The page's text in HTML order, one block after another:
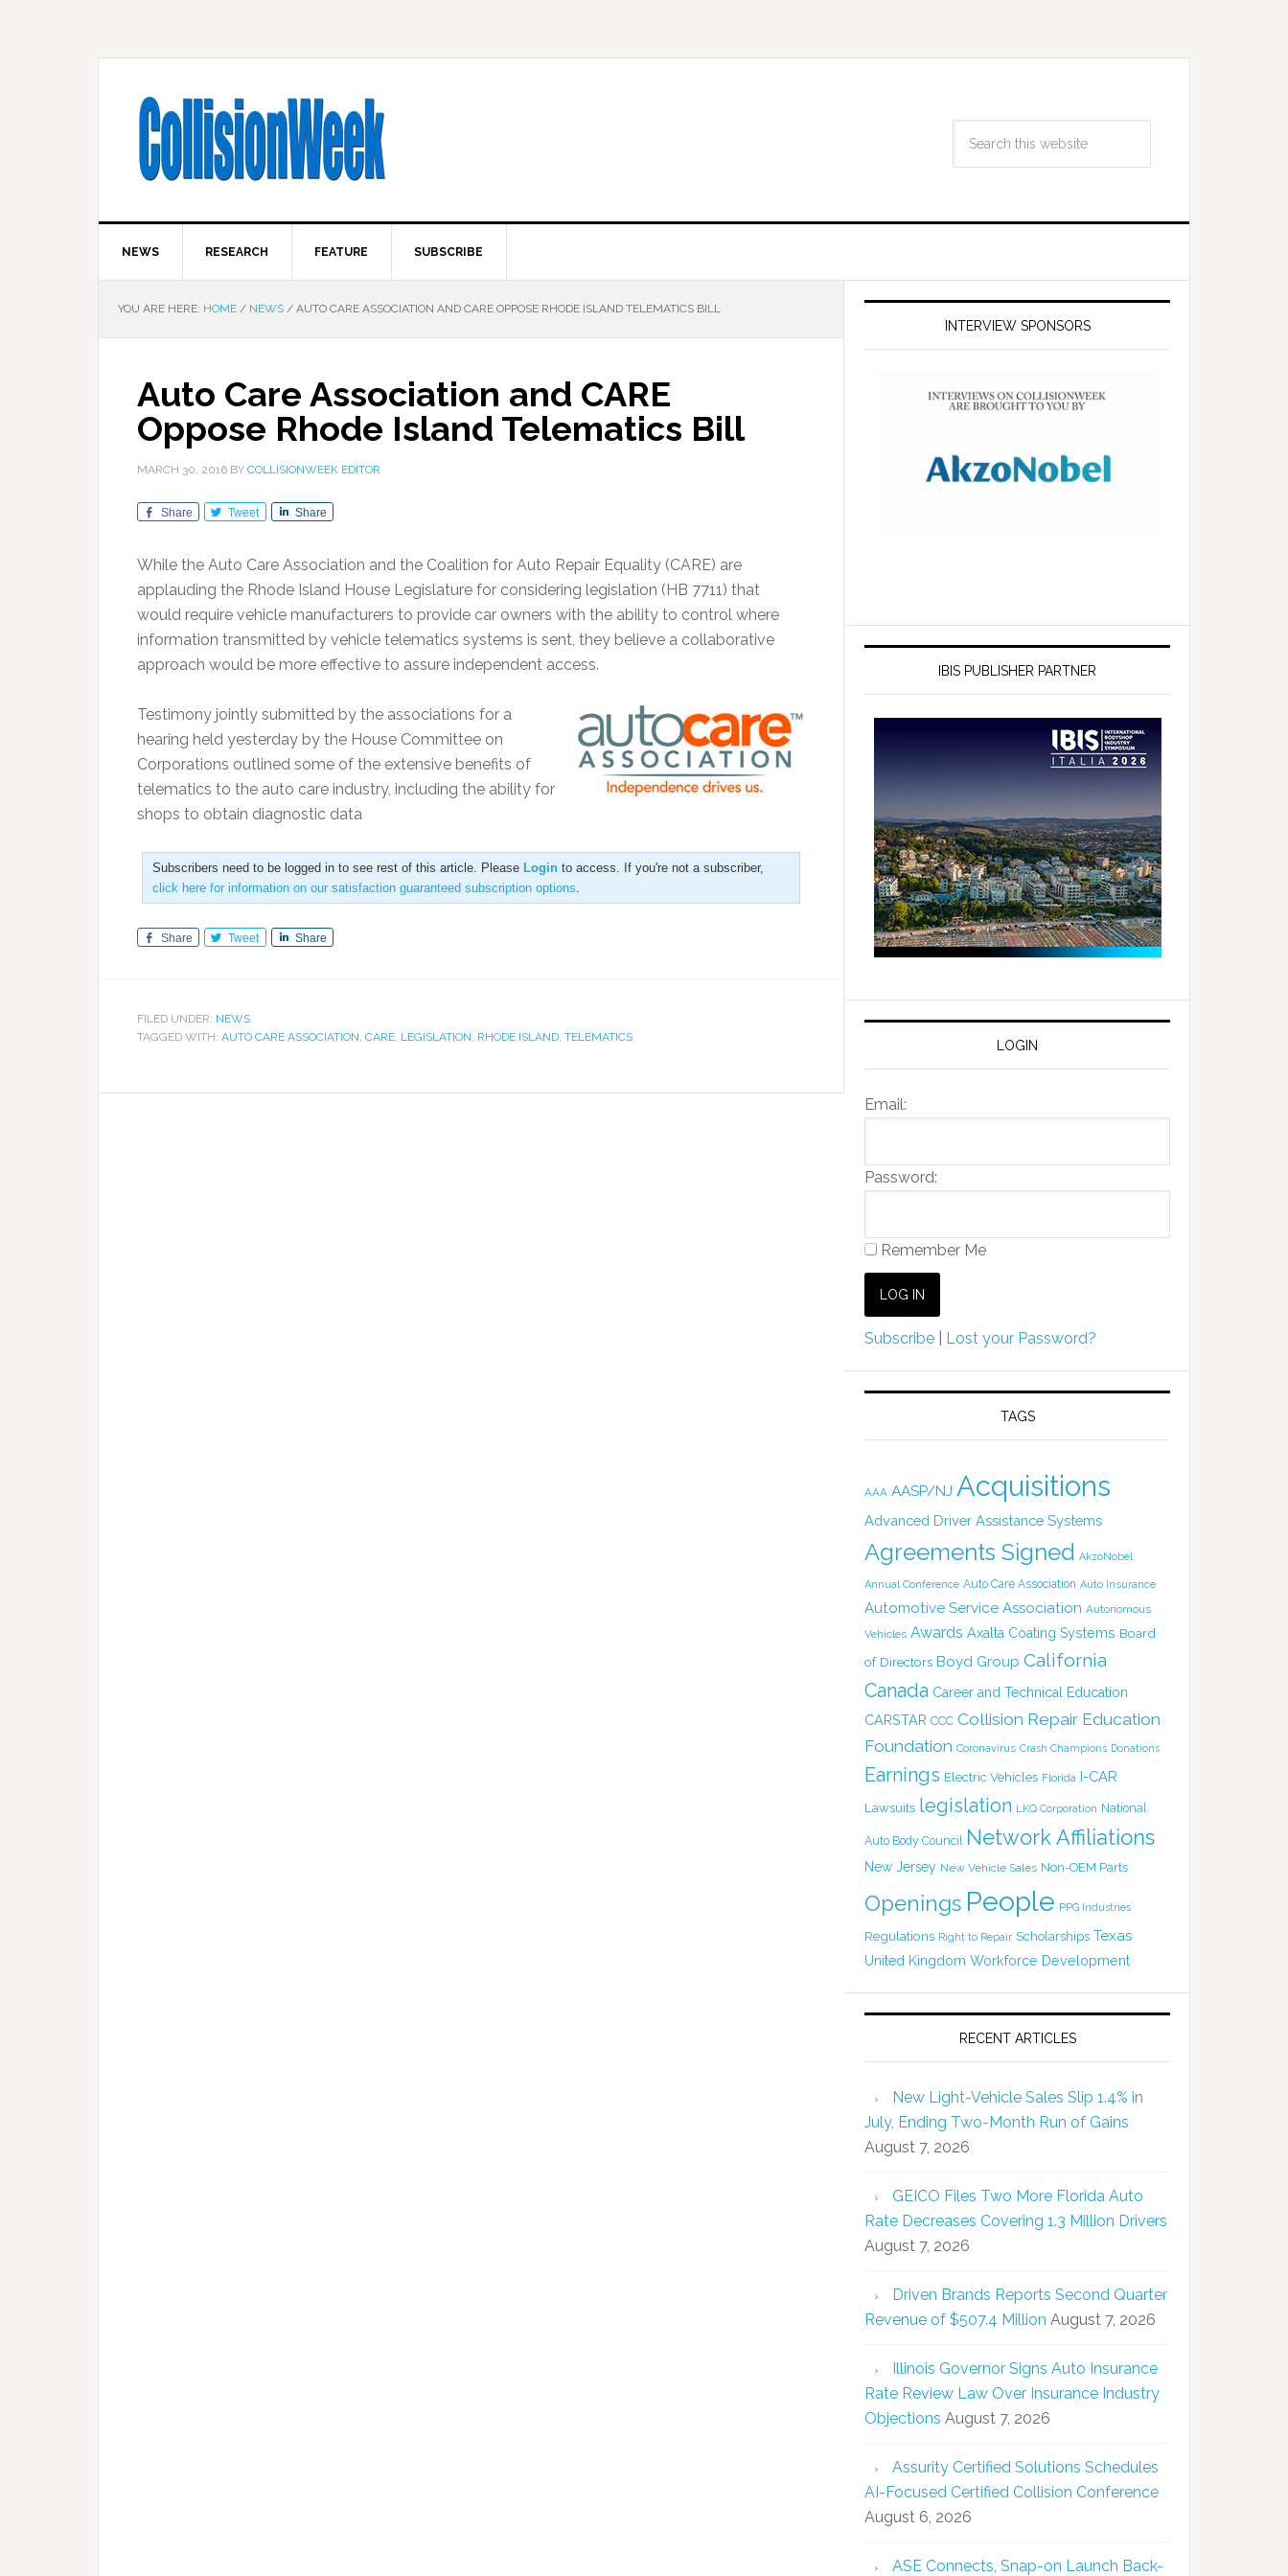
NEWS RESEARCH FEATURE SUBSCRIBE
YOU ARE HERE: HOME / NEWS / AUTO CARE ASSOCIATION AND CARE OPPOSE RHODE ISLAND TELEMATICS BILL
Auto Care Association and CARE
Oppose Rhode Island Telematics Bill
MARCH 30, 2016 BY COLLISIONWEEK EDITOR
Share Tweet Share
While the Auto Care Association and the Coalition for Auto Repair Equality (CARE) are
applauding the Rhode Island House Legislature for considering legislation (HB 7711) that
would require vehicle manufacturers to provide car owners with the ability to control where
information transmitted by vehicle telematics systems is sent, they believe a collaborative
approach would be more effective to assure independent access.
Testimony jointly submitted by the associations for a
hearing held yesterday by the House Committee on
Corporations outlined some of the extensive benefits of
telematics to the auto care industry, including the ability for
shops to obtain diagnostic data
Subscribers need to be logged in to see rest of this article. Please Login to access. If you're not a subscriber,
click here for information on our satisfaction guaranteed subscription options.
Share Tweet Share
FILED UNDER: NEWS
TAGGED WITH: AUTO CARE ASSOCIATION, CARE, LEGISLATION, RHODE ISLAND, TELEMATICS
INTERVIEW SPONSORS
IBIS PUBLISHER PARTNER
LOGIN
Email:
Password:
Remember Me
Subscribe Lost your Password?
TAGS
AAA AASP/NJ Acquisitions
Advanced Driver Assistance Systems
Agreements Signed AkzoNobel
Annual Conference Auto Care Association Auto Insurance
Automotive Service Association Autonomous
Vehicles Awards Axalta Coating Systems Board
of Directors Boyd Group California
Canada Career and Technical Education
CARSTAR CCC Collision Repair Education
Foundation Coronavirus Crash Champions Donations
Earnings Electric Vehicles Florida I-CAR
Lawsuits legislation LKQ Corporation National
Auto Body Council Network Affiliations
New Jersey New Vehicle Sales Non-OEM Parts
Openings People PPG Industries
Regulations Right to Repair Scholarships Texas
United Kingdom Workforce Development
RECENT ARTICLES
New Light-Vehicle Sales Slip 1.4% in
July, Ending Two-Month Run of Gains
August 7, 2026
GEICO Files Two More Florida Auto
Rate Decreases Covering 1.3 Million Drivers
August 7, 2026
Driven Brands Reports Second Quarter
Revenue of $507.4 Million August 7, 2026
Illinois Governor Signs Auto Insurance
Rate Review Law Over Insurance Industry
Objections August 7, 2026
Assurity Certified Solutions Schedules
AI-Focused Certified Collision Conference
August 6, 2026
ASE Connects, Snap-on Launch Back-